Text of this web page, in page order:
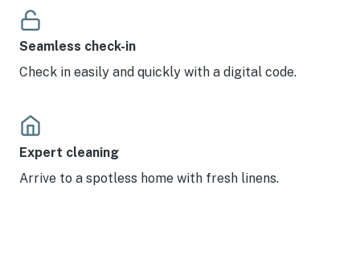
Seamless check-in
Check in easily and quickly with a digital code.
Expert cleaning
Arrive to a spotless home with fresh linens.